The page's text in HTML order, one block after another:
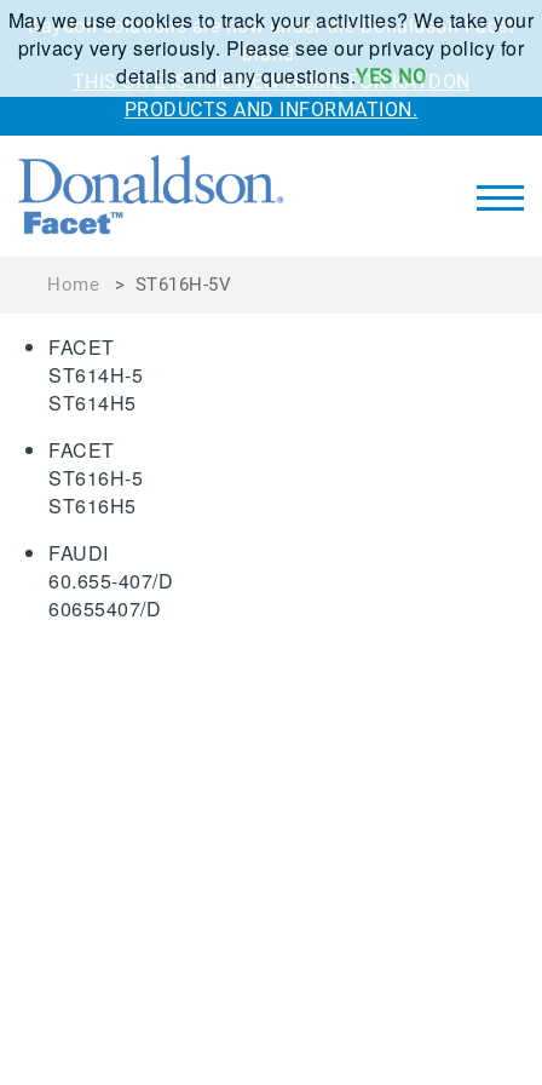
Kaydon solutions are now under the Donaldson Facet
brand.
THIS SITE IS THE NEW HOME FOR KAYDON
PRODUCTS AND INFORMATION.
Home > ST616H-5V
FACET
ST614H-5
ST614H5
FACET
ST616H-5
ST616H5
FAUDI
60.655-407/D
60655407/D
May we use cookies to track your activities? We take your
privacy very seriously. Please see our privacy policy for
details and any questions.YES NO